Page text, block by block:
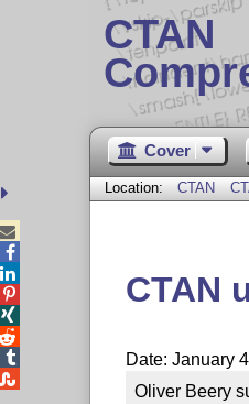
CTAN
Cover
Location: CTAN
CTAN
Date: January
Oliver Beery




